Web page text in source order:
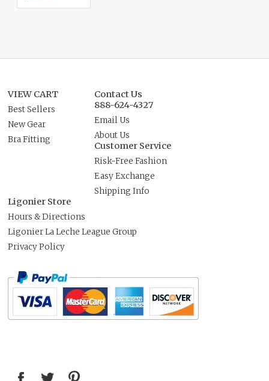
VIEW CART
Best Sellers
New Gear
Bra Fitting
Contact Us
888-624-4327
Email Us
About Us
Customer Service
Risk-Free Fashion
Easy Exchange
Shipping Info
Ligonier Store
Hours & Directions
Ligonier La Leche League Group
Privacy Policy